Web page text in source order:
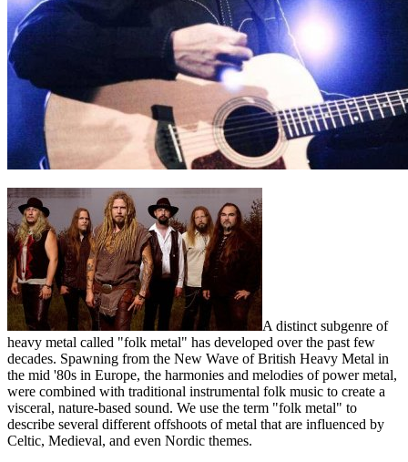
A distinct subgenre of
heavy metal called "folk metal" has developed over the past few
decades. Spawning from the New Wave of British Heavy Metal in
the mid '80s in Europe, the harmonies and melodies of power metal,
were combined with traditional instrumental folk music to create a
visceral, nature-based sound. We use the term "folk metal" to
describe several different offshoots of metal that are influenced by
Celtic, Medieval, and even Nordic themes.